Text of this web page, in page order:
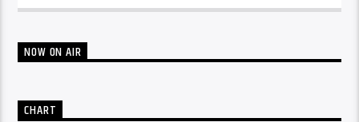
NOW ON AIR
CHART